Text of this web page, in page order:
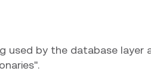
used by the database layer